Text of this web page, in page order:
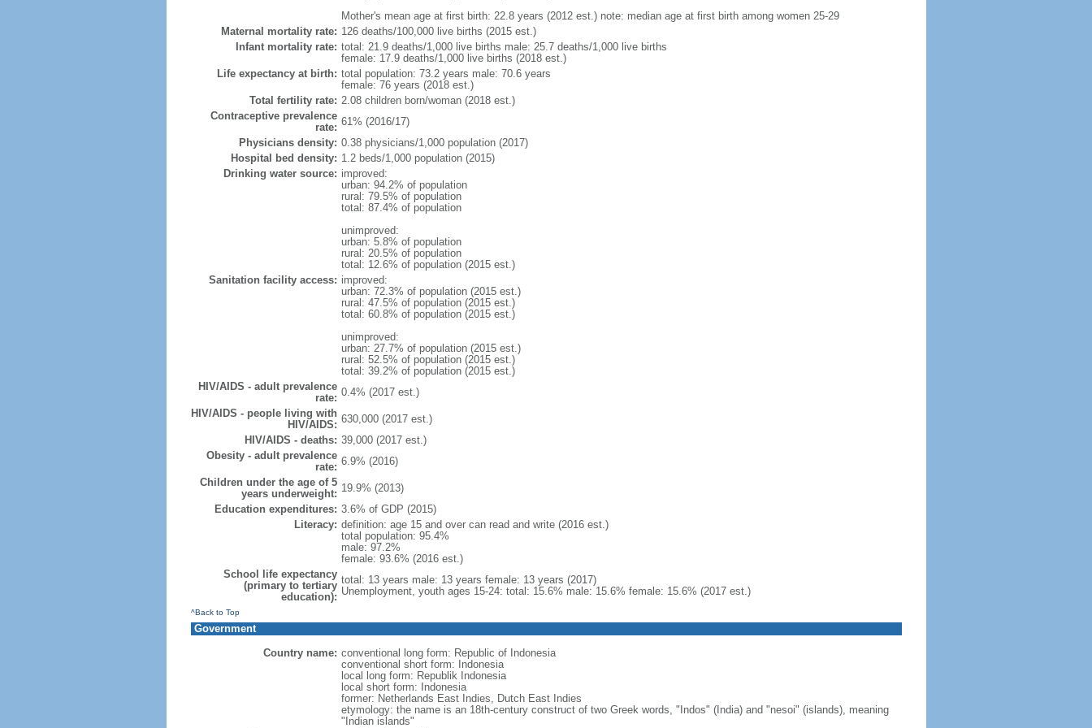
Mother's mean age at first birth: 22.8 years (2012 est.) note: median age at first birth among women 25-29
Maternal mortality rate: 126 deaths/100,000 live births (2015 est.)
Infant mortality rate: total: 21.9 deaths/1,000 live births male: 25.7 deaths/1,000 live births
female: 17.9 deaths/1,000 live births (2018 est.)
Life expectancy at birth: total population: 73.2 years male: 70.6 years
female: 76 years (2018 est.)
Total fertility rate: 2.08 children born/woman (2018 est.)
Contraceptive prevalence
rate: 61% (2016/17)
Physicians density: 0.38 physicians/1,000 population (2017)
Hospital bed density: 1.2 beds/1,000 population (2015)
Drinking water source: improved:
urban: 94.2% of population
rural: 79.5% of population
total: 87.4% of population
unimproved:
urban: 5.8% of population
rural: 20.5% of population
total: 12.6% of population (2015 est.)
Sanitation facility access: improved:
urban: 72.3% of population (2015 est.)
rural: 47.5% of population (2015 est.)
total: 60.8% of population (2015 est.)
unimproved:
urban: 27.7% of population (2015 est.)
rural: 52.5% of population (2015 est.)
total: 39.2% of population (2015 est.)
HIV/AIDS - adult prevalence
rate: 0.4% (2017 est.)
HIV/AIDS - people living with
HIV/AIDS: 630,000 (2017 est.)
HIV/AIDS - deaths: 39,000 (2017 est.)
Obesity - adult prevalence
rate: 6.9% (2016)
Children under the age of 5
years underweight: 19.9% (2013)
Education expenditures: 3.6% of GDP (2015)
Literacy: definition: age 15 and over can read and write (2016 est.)
total population: 95.4%
male: 97.2%
female: 93.6% (2016 est.)
School life expectancy
(primary to tertiary
education):
total: 13 years male: 13 years female: 13 years (2017)
Unemployment, youth ages 15-24: total: 15.6% male: 15.6% female: 15.6% (2017 est.)
^Back to Top
Government
Country name: conventional long form: Republic of Indonesia
conventional short form: Indonesia
local long form: Republik Indonesia
local short form: Indonesia
former: Netherlands East Indies, Dutch East Indies
etymology: the name is an 18th-century construct of two Greek words, "Indos" (India) and "nesoi" (islands), meaning
"Indian islands"